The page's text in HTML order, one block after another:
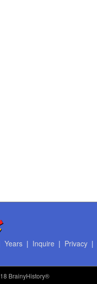
Years| Inquire | Privacy|
BrainyHistory®